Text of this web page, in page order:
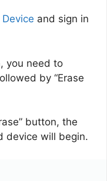
and sign in
you need to
by “Erase
button, the
device will begin.